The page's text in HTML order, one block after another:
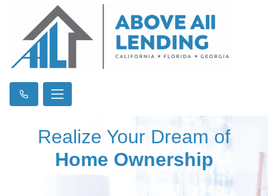
Realize Your Dream of
Home Ownership